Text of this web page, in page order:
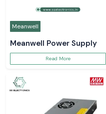
Meanwell
Meanwell Power Supply
Read More